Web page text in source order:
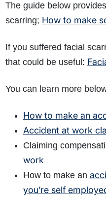
The guide below
scarring; How to make
If you suffered facial
that could be useful:
You can learn more
How to make an
Accident at work
Claiming
work
How to make an
you’re self